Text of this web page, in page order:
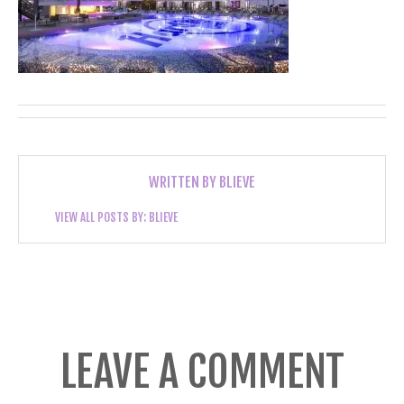
WRITTEN BY BLIEVE
VIEW ALL POSTS BY: BLIEVE
LEAVE A COMMENT